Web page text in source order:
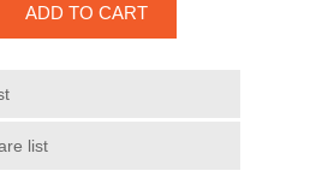
ADD TO CART
list